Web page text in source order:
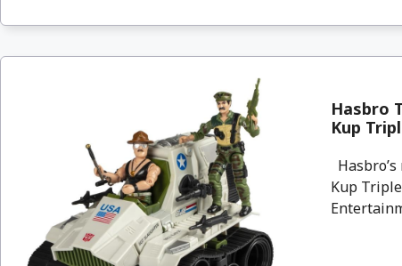
Hasbro
Kup
Kup